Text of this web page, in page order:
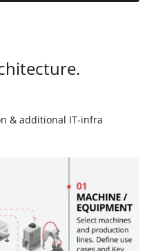
& additional IT-infra